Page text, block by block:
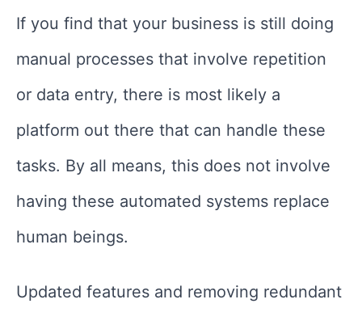
If you find that your business is still doing
manual processes that involve repetition
or data entry, there is most likely a
platform out there that can handle these
tasks. By all means, this does not involve
having these automated systems replace
human beings.
Updated features and removing redundant